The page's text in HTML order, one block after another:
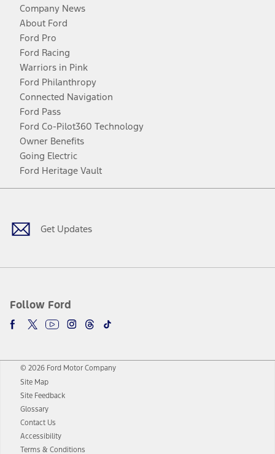
Company News
About Ford
Ford Pro
Ford Racing
Warriors in Pink
Ford Philanthropy
Connected Navigation
Ford Pass
Ford Co-Pilot360 Technology
Owner Benefits
Going Electric
Ford Heritage Vault
Get Updates
Follow Ford
Facebook
TwitterYoutubeInstagram
Threads
TikTok
© 2026 Ford Motor Company
Site Map
Site Feedback
Glossary
Contact Us
Accessibility
Terms & Conditions